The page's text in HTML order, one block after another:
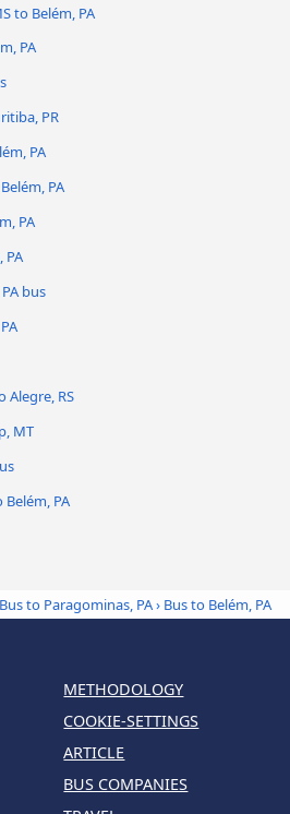
to Belém, PA
PA
PR
PA
PA
PA
PA
bus
Alegre, RS
MT
PA
Bus to Paragominas, PA› Bus to Belém, PA
METHODOLOGY
COOKIE-SETTINGS
ARTICLE
BUS COMPANIES